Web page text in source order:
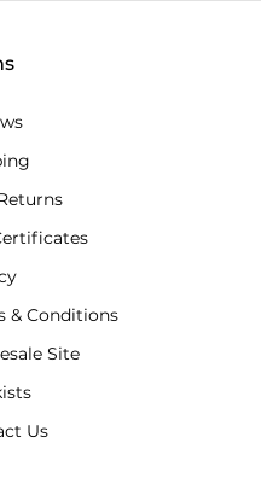
& Conditions
Site
Us